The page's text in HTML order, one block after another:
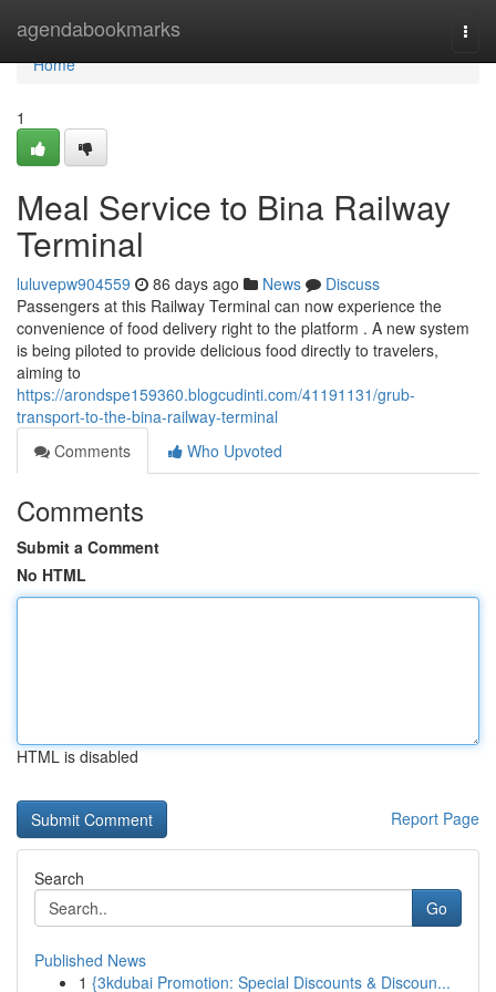
agendabookmarks
Home
Home
1
Meal Service to Bina Railway
Terminal
luluvepw904559 86 days ago News
Discuss
Passengers at this Railway Terminal can now experience the
convenience of food delivery right to the platform . A new system
is being piloted to provide delicious food directly to travelers,
aiming to
https://arondspe159360.blogcudinti.com/41191131/grub-
transport-to-the-bina-railway-terminal
Comments
Who Upvoted
Comments
Submit a Comment
No HTML
HTML is disabled
Report Page
Search
Go
Published News
1 {3kdubai Promotion: Special Discounts & Discoun...